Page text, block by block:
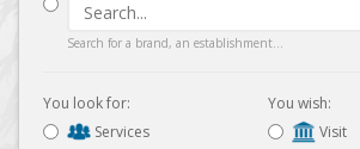
Search for a brand, an establishment...
You look for:
Services
You wish:
Visit